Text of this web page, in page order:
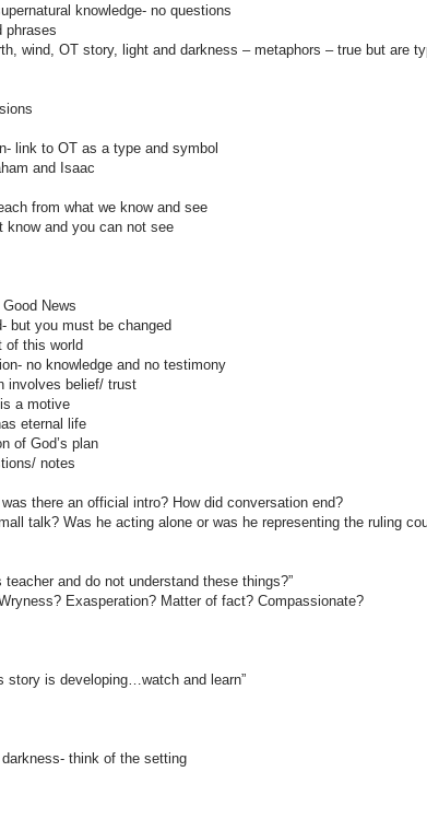
knowledge- no questions
phrases
wind, OT story, light and darkness – metaphors – true but are
link to OT as a type and symbol
and Isaac
from what we know and see
know and you can not see
News
but you must be changed
of this world
no knowledge and no testimony
involves belief/ trust
a motive
eternal life
of God’s plan
notes
there an official intro? How did conversation end?
talk? Was he acting alone or was he representing the ruling
teacher and do not understand these things?”
Exasperation? Matter of fact? Compassionate?
story is developing…watch and learn”
think of the setting